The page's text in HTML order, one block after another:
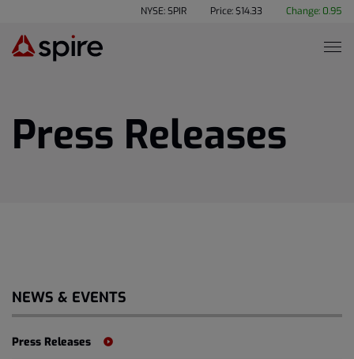
NYSE: SPIR Price: $14.33 Change: 0.95
Press Releases
NEWS & EVENTS
Press Releases